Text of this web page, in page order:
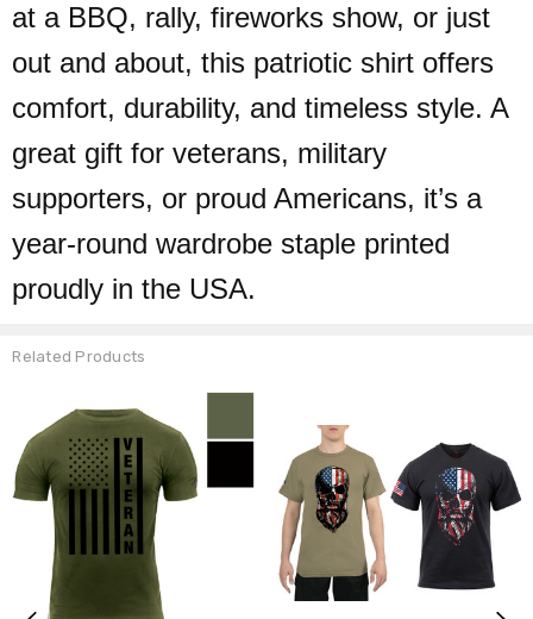
at a BBQ, rally, fireworks show, or just
out and about, this patriotic shirt offers
comfort, durability, and timeless style. A
great gift for veterans, military
supporters, or proud Americans, it’s a
year-round wardrobe staple printed
proudly in the USA.
Related Products